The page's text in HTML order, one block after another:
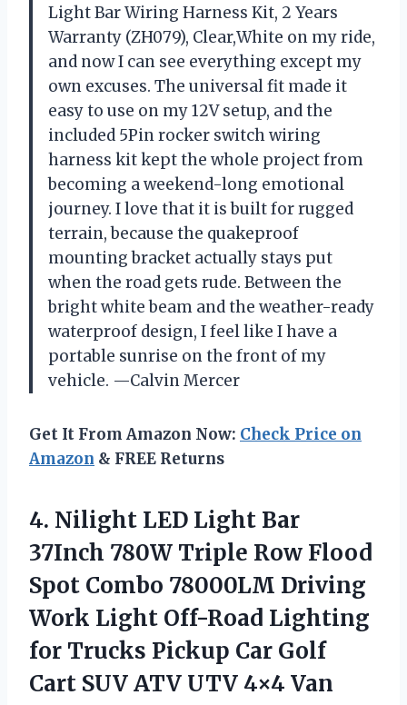
Light Bar Wiring Harness Kit, 2 Years
Warranty (ZH079), Clear,White on my ride,
and now I can see everything except my
own excuses. The universal fit made it
easy to use on my 12V setup, and the
included 5Pin rocker switch wiring
harness kit kept the whole project from
becoming a weekend-long emotional
journey. I love that it is built for rugged
terrain, because the quakeproof
mounting bracket actually stays put
when the road gets rude. Between the
bright white beam and the weather-ready
waterproof design, I feel like I have a
portable sunrise on the front of my
vehicle. —Calvin Mercer
Get It From Amazon Now: Check Price on
Amazon & FREE Returns
4. Nilight LED Light Bar
37Inch 780W Triple Row Flood
Spot Combo 78000LM Driving
Work Light Off-Road Lighting
for Trucks Pickup Car Golf
Cart SUV ATV UTV 4×4 Van